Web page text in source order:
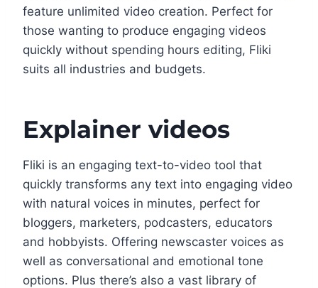
feature unlimited video creation. Perfect for
those wanting to produce engaging videos
quickly without spending hours editing, Fliki
suits all industries and budgets.
Explainer videos
Fliki is an engaging text-to-video tool that
quickly transforms any text into engaging video
with natural voices in minutes, perfect for
bloggers, marketers, podcasters, educators
and hobbyists. Offering newscaster voices as
well as conversational and emotional tone
options. Plus there’s also a vast library of